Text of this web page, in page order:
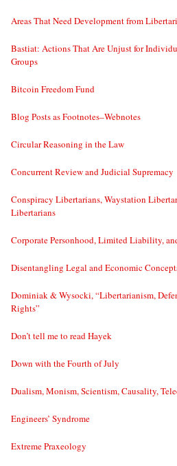
Areas That Need Development from
Bastiat: Actions That Are Unjust for
Groups
Bitcoin Freedom Fund
Blog Posts as Footnotes–Webnotes
Circular Reasoning in the Law
Concurrent Review and Judicial Supremacy
Conspiracy Libertarians, Waystation
Libertarians
Corporate Personhood, Limited Liability,
Disentangling Legal and Economic
Dominiak & Wysocki, “Libertarianism,
Rights”
Don’t tell me to read Hayek
Down with the Fourth of July
Dualism, Monism, Scientism, Causality,
Engineers’ Syndrome
Extreme Praxeology